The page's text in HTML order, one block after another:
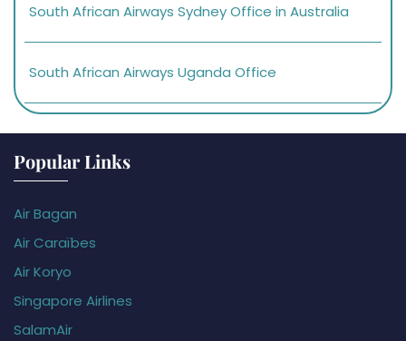
South African Airways Sydney Office in Australia
South African Airways Uganda Office
Popular Links
Air Bagan
Air Caraïbes
Air Koryo
Singapore Airlines
SalamAir